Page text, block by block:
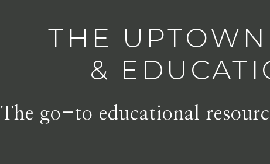
THE
&
The go-to educational